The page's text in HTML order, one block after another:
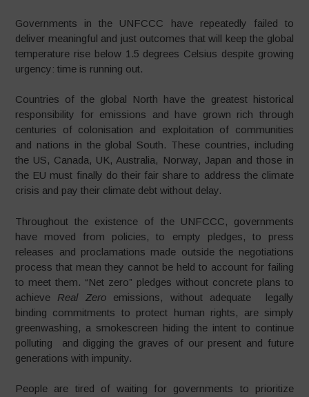
Governments in the UNFCCC have repeatedly failed to
deliver meaningful and just outcomes that will keep the global
temperature rise below 1.5 degrees Celsius despite growing
urgency: time is running out.
Countries of the global North have the greatest historical
responsibility for emissions and have grown rich through
centuries of colonisation and exploitation of communities
and nations in the global South. These countries, including
the US, Canada, UK, Australia, Norway, Japan and those in
the EU must finally do their fair share to address the climate
crisis and pay their climate debt without delay.
Throughout the existence of the UNFCCC, governments
have moved from policies, to empty pledges, to press
releases and proclamations made outside the negotiations
process that mean they cannot be held to account for failing
to meet them. “Net zero” pledges without concrete plans to
achieve Real Zero emissions, without adequate legally
binding commitments to protect human rights, are simply
greenwashing, a smokescreen hiding the intent to continue
polluting and digging the graves of our present and future
generations with impunity.
People are tired of waiting for governments to prioritize